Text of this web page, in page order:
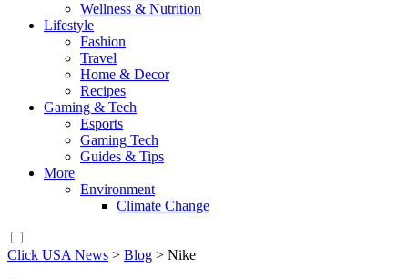
Wellness & Nutrition
Lifestyle
Fashion
Travel
Home & Decor
Recipes
Gaming & Tech
Esports
Gaming Tech
Guides & Tips
More
Environment
Climate Change
Click USA News > Blog > Nike